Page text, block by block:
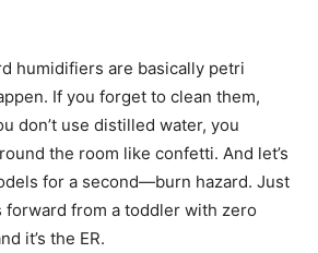
humidifiers are basically petri
If you forget to clean them,
don’t use distilled water, you
the room like confetti. And let’s
for a second—burn hazard. Just
forward from a toddler with zero
it’s the ER.